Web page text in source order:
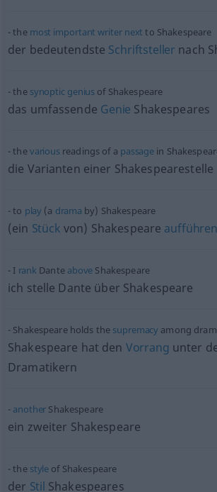
the most important writer next to Shakespeare
der bedeutendste Schriftsteller nach
the synoptic genius of Shakespeare
das umfassende Genie Shakespeares
thevariousreadings of a passage in
die Varianten einer Shakespearestelle
to play (a drama by) Shakespeare
(ein Stück von) Shakespeare aufführen
I rank Dante above Shakespeare
ich stelle Dante über Shakespeare
Shakespeare holds the supremacy among
Shakespeare hat den Vorrang unter
Dramatikern
another Shakespeare
ein zweiter Shakespeare
the style of Shakespeare
der Stil Shakespeares